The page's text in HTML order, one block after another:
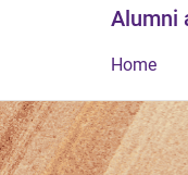
Alumni
Home